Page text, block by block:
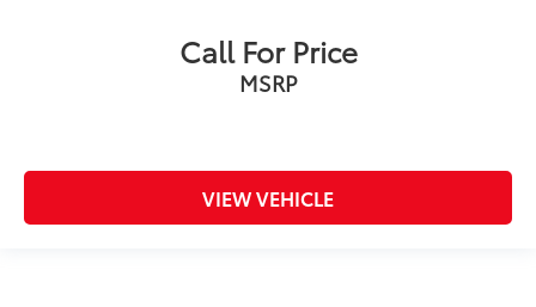
Call For Price
MSRP
VIEW VEHICLE